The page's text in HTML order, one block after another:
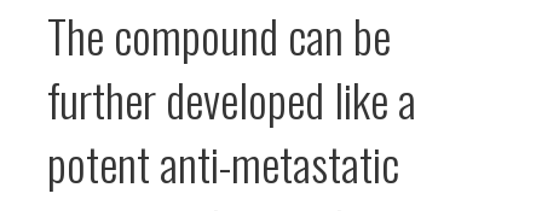
The compound can be
further developed like a
potent anti-metastatic